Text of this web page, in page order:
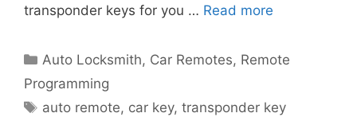
transponder keys for you … Read more
Auto Locksmith, Car Remotes, Remote
Programming
auto remote, car key,transponder key